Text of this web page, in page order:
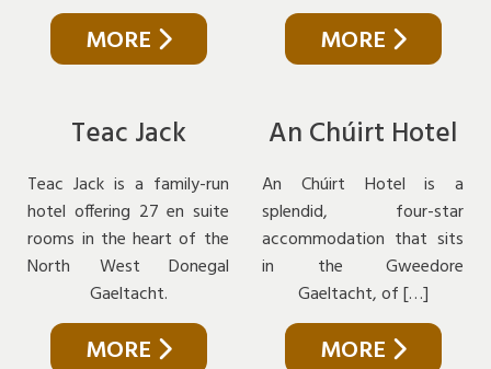
MORE MORE
Teac Jack
Teac Jack is a family-run
hotel offering 27 en suite
rooms in the heart of the
North West Donegal
Gaeltacht.
MORE
An Chúirt Hotel
An Chúirt Hotel is a
splendid, four-star
accommodation that sits
in the Gweedore
Gaeltacht, of […]
MORE